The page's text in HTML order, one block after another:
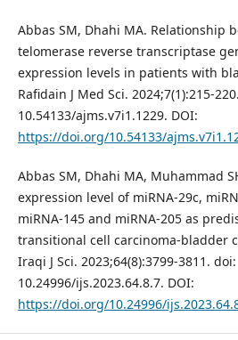
Abbas SM, Dhahi MA. Relationship
telomerase reverse transcriptase
expression levels in patients with
Rafidain J Med Sci. 2024;7(1):215-
10.54133/ajms.v7i1.1229. DOI:
https://doi.org/10.54133/
Abbas SM, Dhahi MA, Muhammad
expression level of miRNA-29c,
miRNA-145 and miRNA-205 as
transitional cell carcinoma-bladder
Iraqi J Sci. 2023;64(8):3799-3811. doi:
10.24996/ijs.2023.64.8.7. DOI:
https://doi.org/10.24996/